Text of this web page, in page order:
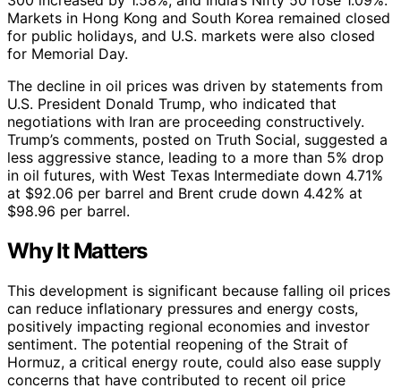
Markets in Hong Kong and South Korea remained closed
for public holidays, and U.S. markets were also closed
for Memorial Day.
The decline in oil prices was driven by statements from
U.S. President Donald Trump, who indicated that
negotiations with Iran are proceeding constructively.
Trump’s comments, posted on Truth Social, suggested a
less aggressive stance, leading to a more than 5% drop
in oil futures, with West Texas Intermediate down 4.71%
at $92.06 per barrel and Brent crude down 4.42% at
$98.96 per barrel.
Why It Matters
This development is significant because falling oil prices
can reduce inflationary pressures and energy costs,
positively impacting regional economies and investor
sentiment. The potential reopening of the Strait of
Hormuz, a critical energy route, could also ease supply
concerns that have contributed to recent oil price